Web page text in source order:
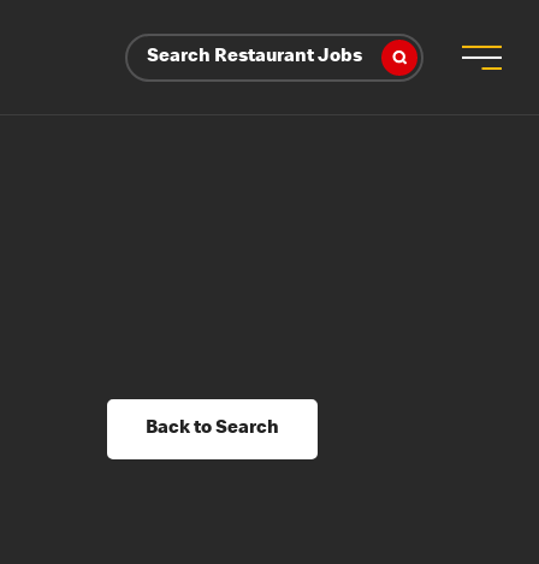
Search Restaurant Jobs
Back to Search